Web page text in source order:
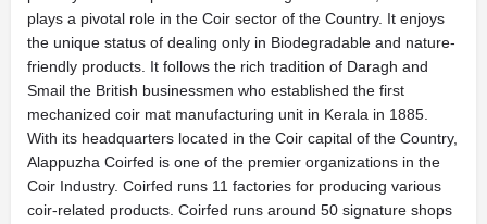
plays a pivotal role in the Coir sector of the Country. It enjoys
the unique status of dealing only in Biodegradable and nature-
friendly products. It follows the rich tradition of Daragh and
Smail the British businessmen who established the first
mechanized coir mat manufacturing unit in Kerala in 1885.
With its headquarters located in the Coir capital of the Country,
Alappuzha Coirfed is one of the premier organizations in the
Coir Industry. Coirfed runs 11 factories for producing various
coir-related products. Coirfed runs around 50 signature shops